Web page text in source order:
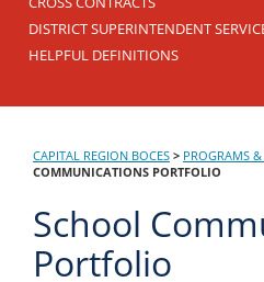
DISTRICT SUPERINTENDENT
HELPFUL DEFINITIONS
CAPITAL REGION BOCES > PROGRAMS &
COMMUNICATIONS PORTFOLIO
School
Portfolio